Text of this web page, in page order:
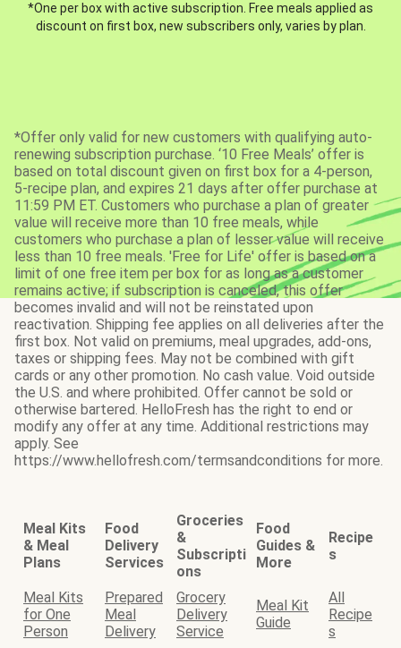
*One per box with active subscription. Free meals applied as
discount on first box, new subscribers only, varies by plan.
*Offer only valid for new customers with qualifying auto-
renewing subscription purchase. ‘10 Free Meals’ offer is
based on total discount given on first box for a 4-person,
5-recipe plan, and expires 21 days after offer purchase at
11:59 PM ET. Customers who purchase a plan of greater
value will receive more than 10 free meals, while
customers who purchase a plan of lesser value will receive
less than 10 free meals. 'Free for Life' offer is based on a
limit of one free item per box for as long as a customer
remains active; if subscription is canceled, this offer
becomes invalid and will not be reinstated upon
reactivation. Shipping fee applies on all deliveries after the
first box. Not valid on premiums, meal upgrades, add-ons,
taxes or shipping fees. May not be combined with gift
cards or any other promotion. No cash value. Void outside
the U.S. and where prohibited. Offer cannot be sold or
otherwise bartered. HelloFresh has the right to end or
modify any offer at any time. Additional restrictions may
apply. See
https://www.hellofresh.com/termsandconditions for more.
Meal Kits
& Meal
Plans
Food
Delivery
Services
Groceries
&
Subscripti
ons
Food
Guides &
More
Recipe
s
Meal Kits
for One
Person
Prepared
Meal
Delivery
Grocery
Delivery
Service
Meal Kit
Guide
All
Recipe
s